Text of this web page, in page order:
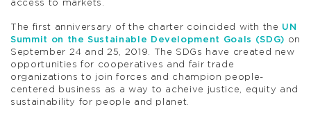
access to markets.
The first anniversary of the charter coincided with the UN
Summit on the Sustainable Development Goals (SDG) on
September 24 and 25, 2019. The SDGs have created new
opportunities for cooperatives and fair trade
organizations to join forces and champion people-
centered business as a way to acheive justice, equity and
sustainability for people and planet.